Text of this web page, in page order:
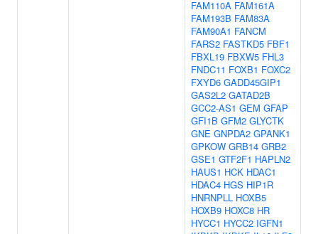
FAM110A FAM161A
FAM193B FAM83A
FAM90A1 FANCM
FARS2 FASTKD5 FBF1
FBXL19 FBXW5 FHL3
FNDC11 FOXB1 FOXC2
FXYD6 GADD45GIP1
GAS2L2 GATAD2B
GCC2-AS1 GEM GFAP
GFI1B GFM2 GLYCTK
GNE GNPDA2 GPANK1
GPKOW GRB14 GRB2
GSE1 GTF2F1 HAPLN2
HAUS1 HCK HDAC1
HDAC4 HGS HIP1R
HNRNPLL HOXB5
HOXB9 HOXC8 HR
HYCC1 HYCC2 IGFN1